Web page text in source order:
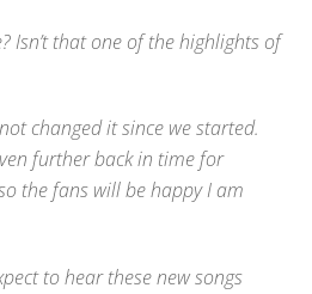
Isn’t that one of the highlights of
changed it since we started.
further back in time for
the fans will be happy I am
to hear these new songs